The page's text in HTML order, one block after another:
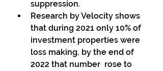
suppression.
Research by Velocity shows
that during 2021 only 10% of
investment properties were
loss making, by the end of
2022 that number  rose to